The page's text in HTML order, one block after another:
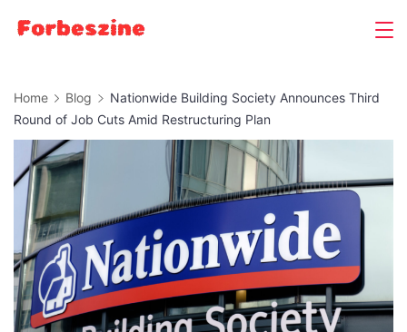
Home Blog
Nationwide Building Society Announces Third
Round of Job Cuts Amid Restructuring Plan